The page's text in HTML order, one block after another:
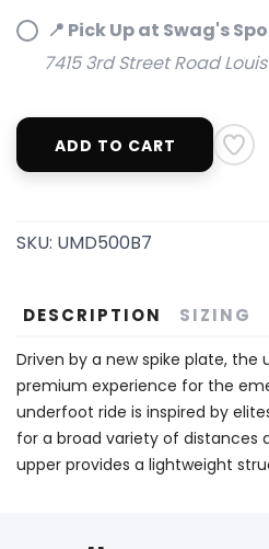
📍 Pick Up at Swag's
7415 3rd Street Road
ADD TO CART
SKU: UMD500B7
DESCRIPTION SIZING
Driven by a new spike plate, the
premium experience for the
underfoot ride is inspired by
for a broad variety of distances
upper provides a lightweight